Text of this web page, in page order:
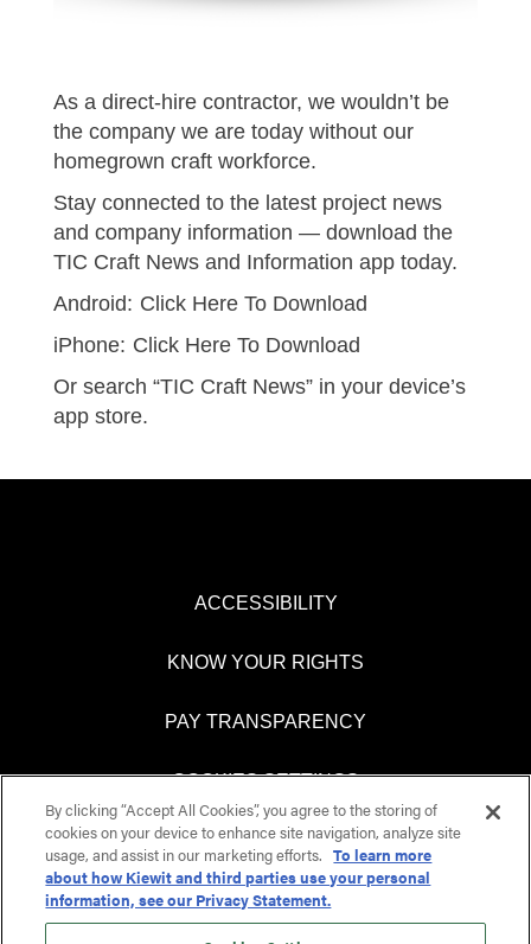
As a direct-hire contractor, we wouldn’t be
the company we are today without our
homegrown craft workforce.
Stay connected to the latest project news
and company information — download the
TIC Craft News and Information app today.
Android: Click Here To Download
iPhone: Click Here To Download
Or search “TIC Craft News” in your device’s
app store.
ACCESSIBILITY
KNOW YOUR RIGHTS
PAY TRANSPARENCY
COOKIES SETTINGS
O
e
e
By clicking “Accept All Cookies”, you agree to the storing of
cookies on your device to enhance site navigation, analyze site
usage, and assist in our marketing efforts. To learn more
about how Kiewit and third parties use your personal
information, see our Privacy Statement.